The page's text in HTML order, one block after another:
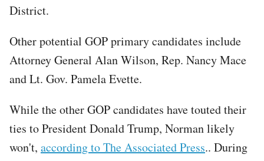
District.
Other potential GOP primary candidates include
Attorney General Alan Wilson, Rep. Nancy Mace
and Lt. Gov. Pamela Evette.
While the other GOP candidates have touted their
ties to President Donald Trump, Norman likely
won't, according to The Associated Press.. During